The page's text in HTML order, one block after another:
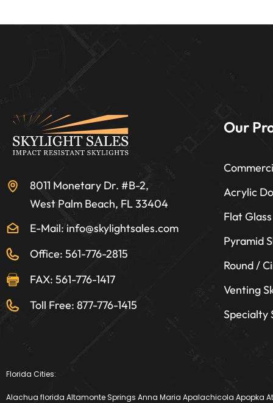
8011 Monetary Dr. #B-2,
West Palm Beach, FL 33404
E-Mail: info@skylightsales.com
Office: 561-776-2815
FAX: 561-776-1417
Toll Free: 877-776-1415
Our
Acrylic
Flat
Pyramid
Round /
Venting
Specialty
Florida Cities:
Alachua florida Altamonte Springs Anna Maria Apalachicola Apopka